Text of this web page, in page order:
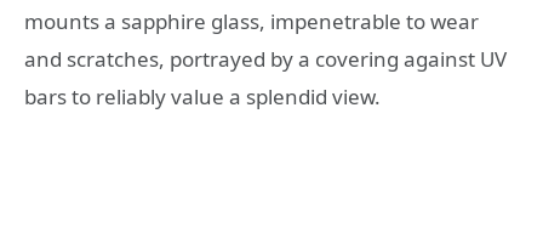
mounts a sapphire glass, impenetrable to wear
and scratches, portrayed by a covering against UV
bars to reliably value a splendid view.